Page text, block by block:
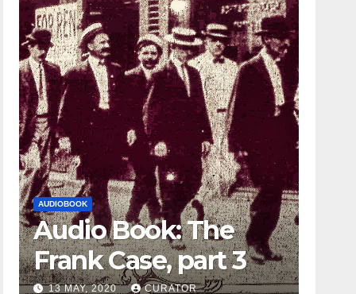
The
part 3
CURATOR
AUDIOBOOK LEO FRANK CASE
Audio Book:
Frank Case,
27 APRIL, 2020 CURATOR